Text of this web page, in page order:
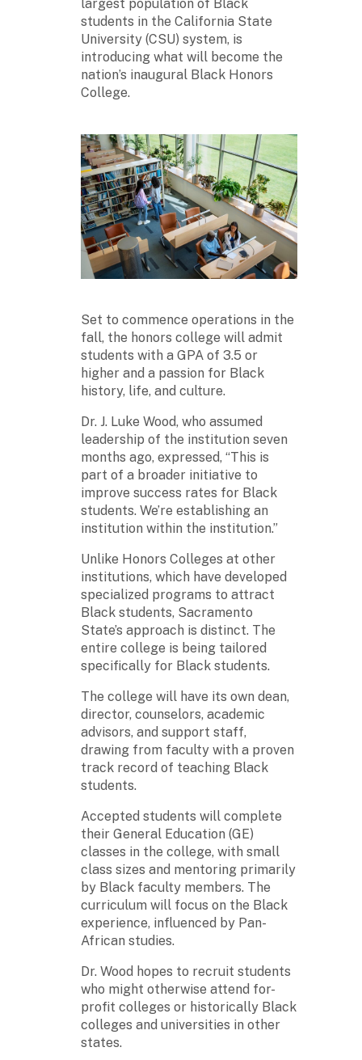
largest population of Black
students in the California State
University (CSU) system, is
introducing what will become the
nation’s inaugural Black Honors
College.
Set to commence operations in the
fall, the honors college will admit
students with a GPA of 3.5 or
higher and a passion for Black
history, life, and culture.
Dr. J. Luke Wood, who assumed
leadership of the institution seven
months ago, expressed, “This is
part of a broader initiative to
improve success rates for Black
students. We’re establishing an
institution within the institution.”
Unlike Honors Colleges at other
institutions, which have developed
specialized programs to attract
Black students, Sacramento
State’s approach is distinct. The
entire college is being tailored
specifically for Black students.
The college will have its own dean,
director, counselors, academic
advisors, and support staff,
drawing from faculty with a proven
track record of teaching Black
students.
Accepted students will complete
their General Education (GE)
classes in the college, with small
class sizes and mentoring primarily
by Black faculty members. The
curriculum will focus on the Black
experience, influenced by Pan-
African studies.
Dr. Wood hopes to recruit students
who might otherwise attend for-
profit colleges or historically Black
colleges and universities in other
states.